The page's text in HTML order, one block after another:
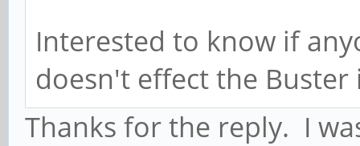
Interested to know if
doesn't effect the Buster
Thanks for the reply. I